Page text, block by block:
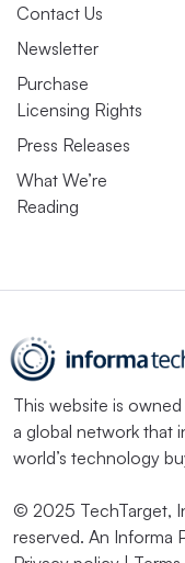
Contact Us
Newsletter
Purchase
Licensing Rights
Press Releases
What We’re
Reading
This website is
a global network that
world’s technology
© 2025 TechTarget,
reserved. An Informa